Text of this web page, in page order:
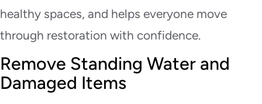
healthy spaces, and helps everyone move
through restoration with confidence.
Remove Standing Water and
Damaged Items